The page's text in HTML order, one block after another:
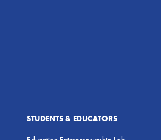
STUDENTS & EDUCATORS